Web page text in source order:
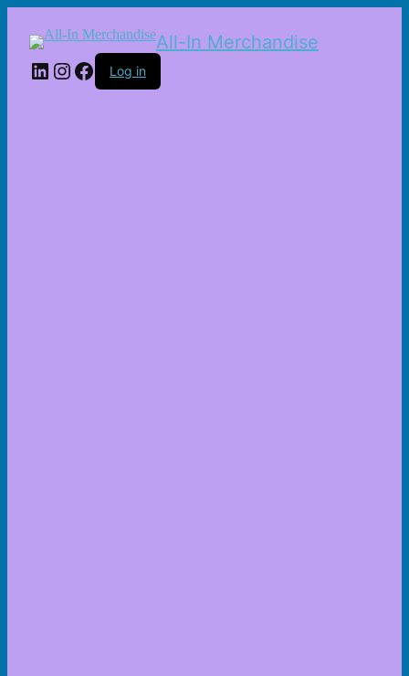
All-In Merchandise
LinkedIn
Instagram
Facebook
Log in